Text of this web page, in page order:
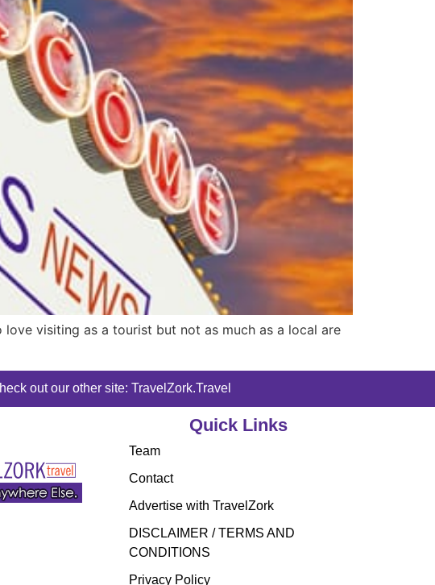
visiting as a tourist but not as much as a local are
out our other site: TravelZork.Travel
Quick Links
Team
Contact
Advertise with TravelZork
DISCLAIMER / TERMS AND
CONDITIONS
Privacy Policy